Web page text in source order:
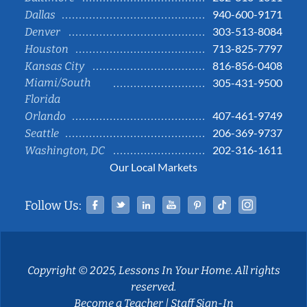
Dallas
940-600-9171
Denver
303-513-8084
Houston
713-825-7797
Kansas City
816-856-0408
Miami/South
Florida
305-431-9500
Orlando
407-461-9749
Seattle
206-369-9737
Washington, DC
202-316-1611
Our Local Markets
Follow Us: Facebook
TwitterLinked InYouTubePinterestTiktok
Copyright © 2025, Lessons In Your Home. All rights
reserved.
Become a Teacher|Staff Sign-In